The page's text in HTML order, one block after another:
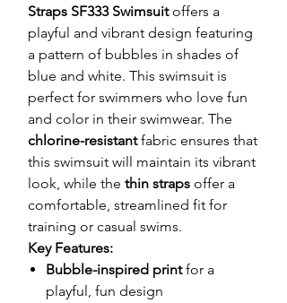
Straps SF333 Swimsuitoffers a
playful and vibrant design featuring
a pattern of bubbles in shades of
blue and white. This swimsuit is
perfect for swimmers who love fun
and color in their swimwear. The
chlorine-resistantfabric ensures that
this swimsuit will maintain its vibrant
look, while the thin straps offer a
comfortable, streamlined fit for
training or casual swims.
Key Features:
Bubble-inspired printfor a
playful, fun design